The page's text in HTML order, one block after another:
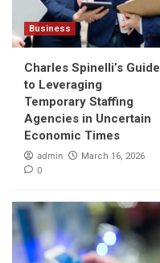
Business
Charles Spinelli’s Guide
to Leveraging
Temporary Staffing
Agencies in Uncertain
Economic Times
admin March 16, 2026
0